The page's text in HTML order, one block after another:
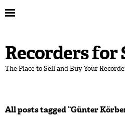
Recorders for
The Place to Sell and Buy Your
All posts tagged “Günter